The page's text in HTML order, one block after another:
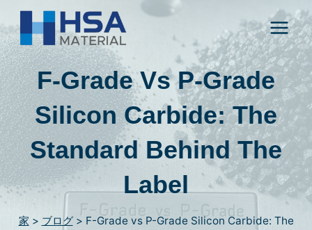
ン
テ
ン
ツ
に
ス
キ
ッ
プ
し
F-Grade Vs P-Grade
Silicon Carbide:The
Standard Behind The
Label
家 > ブログ> F-Grade vs P-Grade Silicon Carbide: The